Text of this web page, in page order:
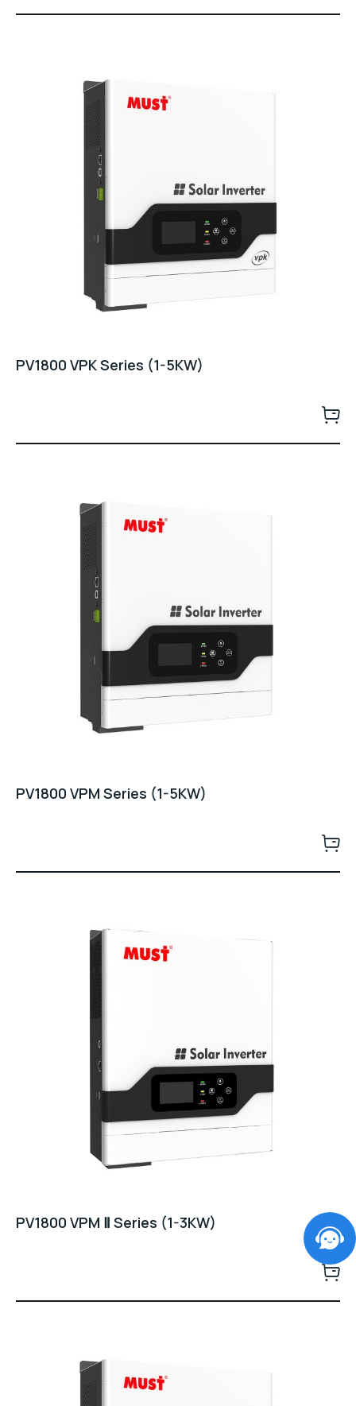
PV1800 VPK Series (1-5KW)
PV1800 VPM Series (1-5KW)
PV1800 VPM Ⅱ Series (1-3KW)